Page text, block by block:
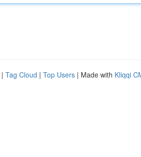
| Tag Cloud | Top Users | Made with Kliqqi